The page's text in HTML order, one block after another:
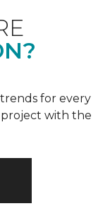
for every
project with the